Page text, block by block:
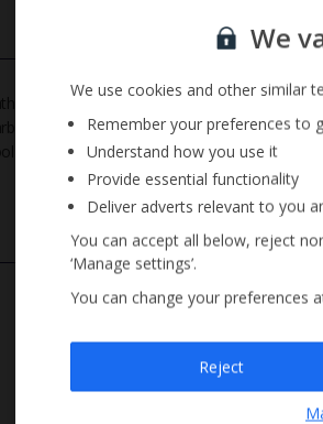
3
Towels
Sign up for our
unsubscribe
We
We use cookies and other similar
Remember your preferences to
Understand how you use it
Provide essential functionality
Deliver adverts relevant to you
You can accept all below, reject
‘Manage settings’.
You can change your preferences
Reject